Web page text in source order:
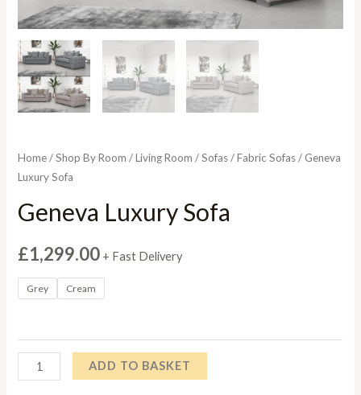
Home/Shop By Room /Living Room /Sofas/Fabric Sofas/ Geneva
Luxury Sofa
Geneva Luxury Sofa
£1,299.00 + Fast Delivery
Grey Cream
Geneva
Luxury
ADD TO BASKET